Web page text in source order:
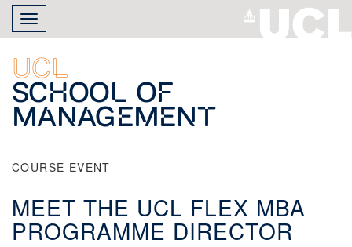
Skip
main
content
Toggle
navigation
UCL
School of
Management
COURSE EVENT
MEET THE UCL FLEX MBA
PROGRAMME DIRECTOR